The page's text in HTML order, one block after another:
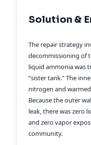
Solution &
The repair strategy
decommissioning of
liquid ammonia was
“sister tank.” The
nitrogen and
Because the outer
leak, there was zero
and zero vapor
community.